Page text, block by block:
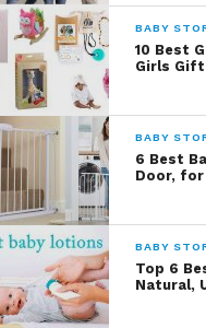
BABY
10 Best
Girls Gift
BABY
6 Best
Door,
BABY
Top 6
Natural,